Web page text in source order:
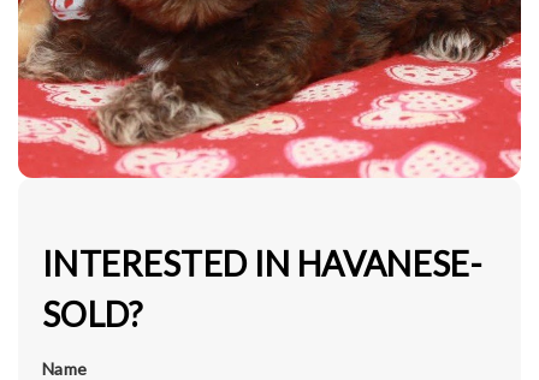
INTERESTED IN HAVANESE-
SOLD?
Name